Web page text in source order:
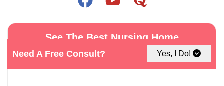
Need A Free Consult? Yes, I Do!
See The Best Nursing Home
Facilities around Secaucus